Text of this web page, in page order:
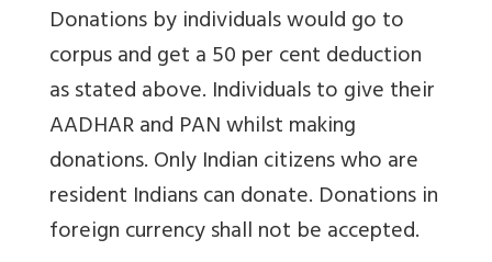
Donations by individuals would go to
corpus and get a 50 per cent deduction
as stated above. Individuals to give their
AADHAR and PAN whilst making
donations. Only Indian citizens who are
resident Indians can donate. Donations in
foreign currency shall not be accepted.